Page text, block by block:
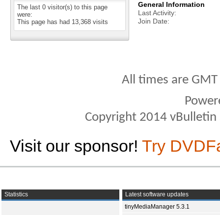
The last 0 visitor(s) to this page
were:
This page has had 13,368 visits
General Information
Last Activity
Join Date
All times are
Copyright 2014
Visit our sponsor! Try
Statistics
Latest software updates
tinyMediaManager 5.3.1